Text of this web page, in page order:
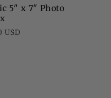
5" x 7" Photo
USD